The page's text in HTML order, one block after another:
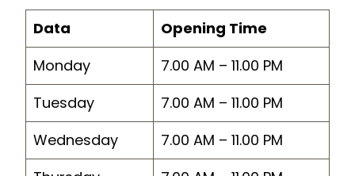
Data
Opening Time
Monday
7.00 AM – 11.00 PM
Tuesday
7.00 AM – 11.00 PM
Wednesday
7.00 AM – 11.00 PM